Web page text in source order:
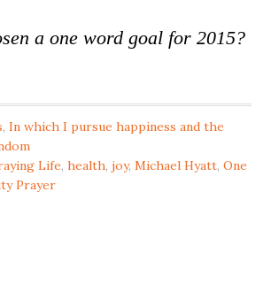
a one word goal for 2015?
,In which I pursue happiness and the
Life,health,joy,Michael Hyatt,One
Prayer